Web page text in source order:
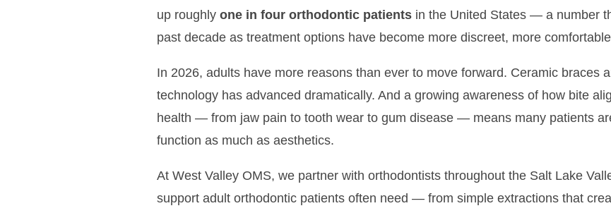
up roughly one in four orthodontic patients in the United States — a number
past decade as treatment options have become more discreet, more
In 2026, adults have more reasons than ever to move forward. Ceramic braces
technology has advanced dramatically. And a growing awareness of how bite
health — from jaw pain to tooth wear to gum disease — means many patients
function as much as aesthetics.
At West Valley OMS, we partner with orthodontists throughout the Salt Lake
support adult orthodontic patients often need — from simple extractions that